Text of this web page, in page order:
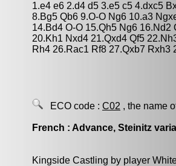
1.e4 e6 2.d4 d5 3.e5 c5 4.dxc5
8.Bg5 Qb6 9.O-O Ng6 10.a3
14.Bd4 O-O 15.Qh5 Ng6
20.Kh1 Nxd4 21.Qxd4 Qf5
Rh4 26.Rac1 Rf8 27.Qxb7 Rxh3
ECO code : C02 , the name
French : Advance, Steinitz
Kingside Castling by player